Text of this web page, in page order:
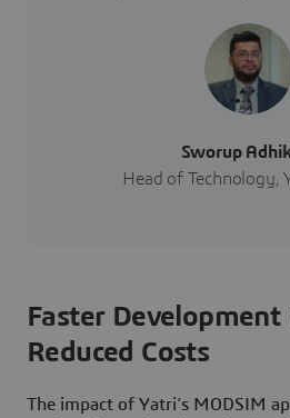
Sworup
Head of Technology,
Faster Development
Reduced Costs
The impact of Yatri’s MODSIM